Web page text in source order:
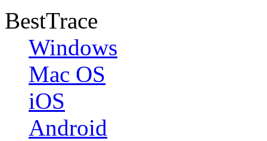
BestTrace
Windows
Mac OS
iOS
Android